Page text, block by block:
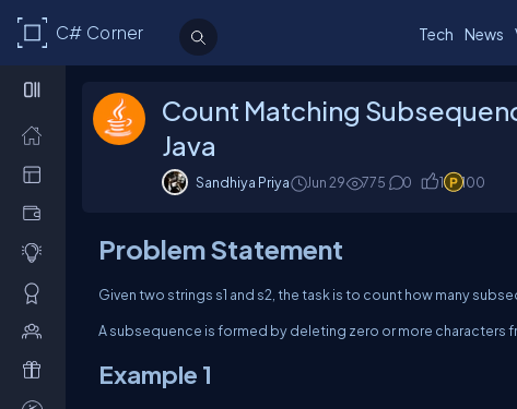
C# Corner Tech News
Count Matching
Java
Sandhiya Priya Jun 29 775 0 1 100
Problem Statement
Given two strings s1 and s2 , the task is to count how many
A subsequence is formed by deleting zero or more characters
Example 1